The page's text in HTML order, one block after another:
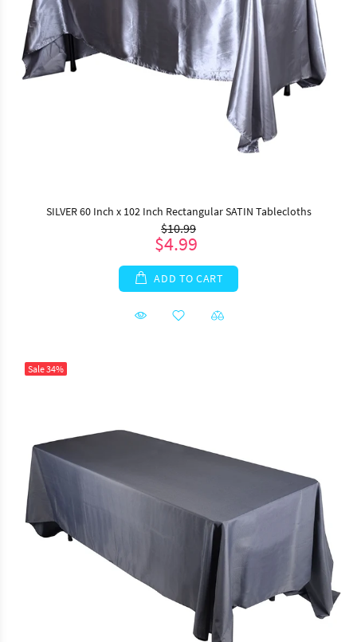
SILVER 60 Inch x 102 Inch Rectangular SATIN Tablecloths
$10.99
$4.99
ADD TO CART
Sale34%